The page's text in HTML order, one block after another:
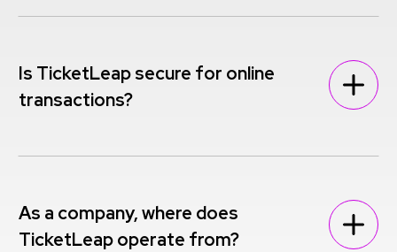
Is TicketLeap secure for online
transactions?
As a company, where does
TicketLeap operate from?